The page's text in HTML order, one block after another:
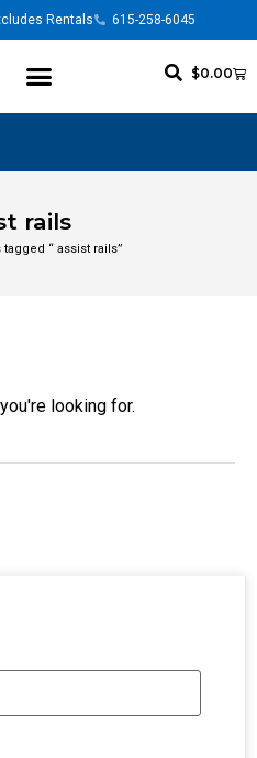
Rentals 615-258-6045
$0.00
rails
“ assist rails”
looking for.